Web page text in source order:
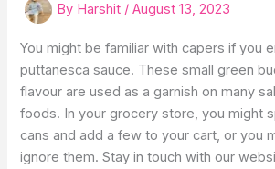
By Harshit /August 13, 2023
You might be familiar with capers if you
puttanesca sauce. These small green
flavour are used as a garnish on many
foods. In your grocery store, you might
cans and add a few to your cart, or you
ignore them. Stay in touch with our